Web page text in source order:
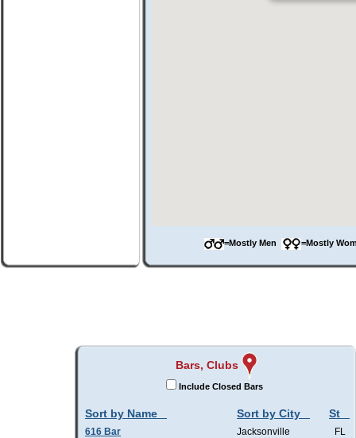
=Mostly Men =Mostly
Bars, Clubs
Include Closed Bars
Sort by Name Sort by City St
616 Bar Jacksonville
FL